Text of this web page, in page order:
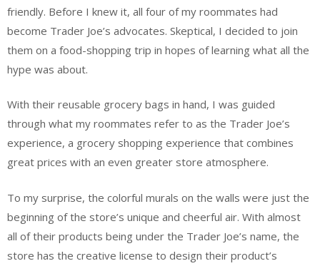
friendly. Before I knew it, all four of my roommates had
become Trader Joe’s advocates. Skeptical, I decided to join
them on a food-shopping trip in hopes of learning what all the
hype was about.
With their reusable grocery bags in hand, I was guided
through what my roommates refer to as the Trader Joe’s
experience, a grocery shopping experience that combines
great prices with an even greater store atmosphere.
To my surprise, the colorful murals on the walls were just the
beginning of the store’s unique and cheerful air. With almost
all of their products being under the Trader Joe’s name, the
store has the creative license to design their product’s